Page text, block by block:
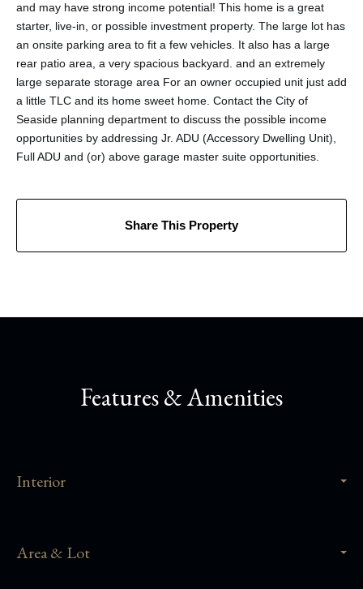
and may have strong income potential! This home is a great
starter, live-in, or possible investment property. The large lot has
an onsite parking area to fit a few vehicles. It also has a large
rear patio area, a very spacious backyard. and an extremely
large separate storage area For an owner occupied unit just add
a little TLC and its home sweet home. Contact the City of
Seaside planning department to discuss the possible income
opportunities by addressing Jr. ADU (Accessory Dwelling Unit),
Full ADU and (or) above garage master suite opportunities.
Share This Property
Features & Amenities
Interior
Area & Lot